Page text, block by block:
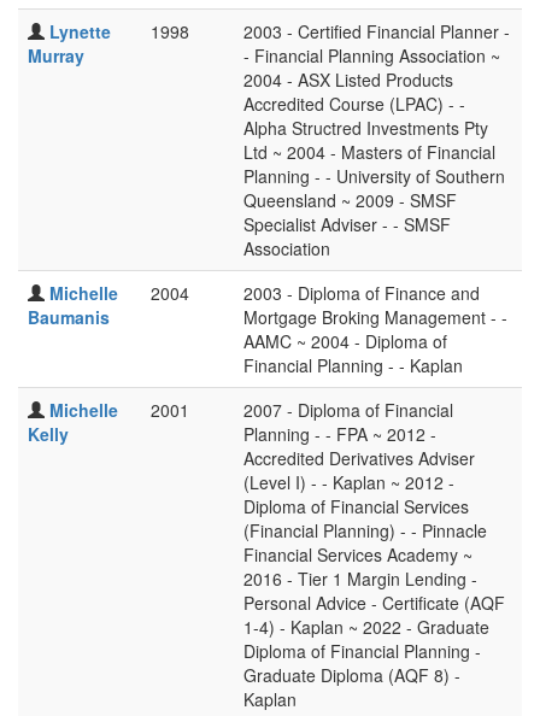
Lynette
Murray
1998
2003 - Certified Financial Planner -
- Financial Planning Association ~
2004 - ASX Listed Products
Accredited Course (LPAC) - -
Alpha Structred Investments Pty
Ltd ~ 2004 - Masters of Financial
Planning - - University of Southern
Queensland ~ 2009 - SMSF
Specialist Adviser - - SMSF
Association
Michelle
Baumanis
2004
2003 - Diploma of Finance and
Mortgage Broking Management - -
AAMC ~ 2004 - Diploma of
Financial Planning - - Kaplan
Michelle
Kelly
2001
2007 - Diploma of Financial
Planning - - FPA ~ 2012 -
Accredited Derivatives Adviser
(Level I) - - Kaplan ~ 2012 -
Diploma of Financial Services
(Financial Planning) - - Pinnacle
Financial Services Academy ~
2016 - Tier 1 Margin Lending -
Personal Advice - Certificate (AQF
1-4) - Kaplan ~ 2022 - Graduate
Diploma of Financial Planning -
Graduate Diploma (AQF 8) -
Kaplan